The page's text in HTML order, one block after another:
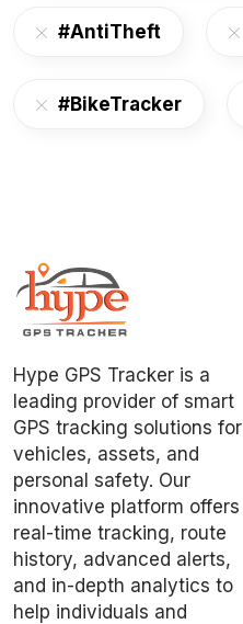
#AntiTheft
#BikeTracker
Hype GPS Tracker is a
leading provider of smart
GPS tracking solutions for
vehicles, assets, and
personal safety. Our
innovative platform offers
real-time tracking, route
history, advanced alerts,
and in-depth analytics to
help individuals and